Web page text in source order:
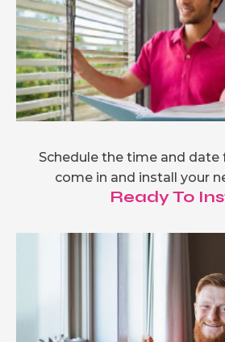
Schedule the time and
come in and install your
Ready To